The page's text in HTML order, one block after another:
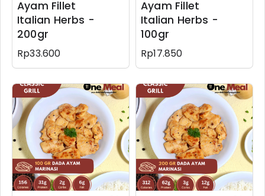
Ayam Fillet
Italian Herbs -
200gr
Rp33.600
Ayam Fillet
Italian Herbs -
100gr
Rp17.850